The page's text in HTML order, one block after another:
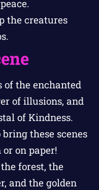
the creatures
the enchanted
of illusions, and
of Kindness.
these scenes
on paper!
forest, the
and the golden